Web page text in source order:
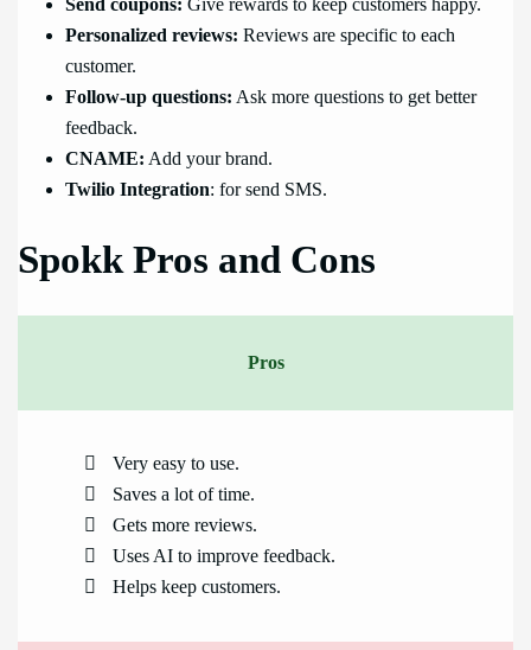
Send coupons: Give rewards to keep customers happy.
Personalized reviews: Reviews are specific to each
customer.
Follow-up questions: Ask more questions to get better
feedback.
CNAME: Add your brand.
Twilio Integration: for send SMS.
Spokk Pros and Cons
Pros
Very easy to use.
Saves a lot of time.
Gets more reviews.
Uses AI to improve feedback.
Helps keep customers.